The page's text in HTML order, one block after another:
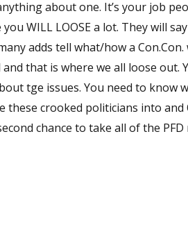
about one. It’s your job
WILL LOOSE a lot. They will
adds tell what/how a
that is where we all loose out.
for or against. It’s your job.
these crooked politicians into
chance to take all of the